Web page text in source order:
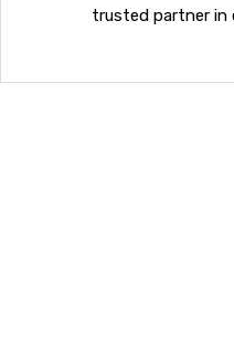
trusted partner in